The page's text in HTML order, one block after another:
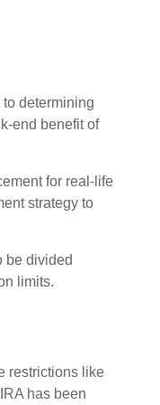
determining
end benefit of
for real-life
strategy to
be divided
limits.
restrictions like
has been